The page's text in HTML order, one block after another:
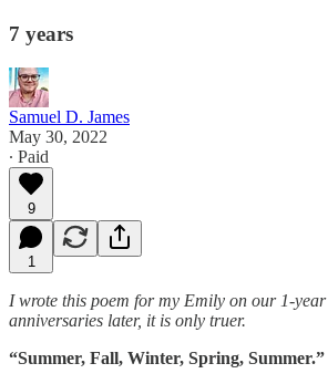
7 years
Samuel D. James
May 30, 2022
∙ Paid
9
1
I wrote this poem for my Emily on our 1-
anniversaries later, it is only truer.
“Summer, Fall, Winter, Spring, Summer.”